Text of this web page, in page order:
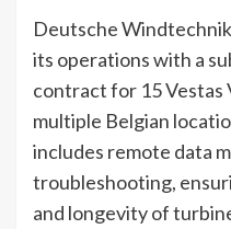
Deutsche
its operations with a
contract for 15 Vestas
multiple Belgian
includes remote data
troubleshooting,
and longevity of